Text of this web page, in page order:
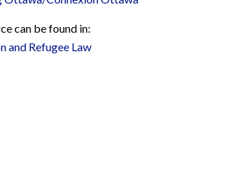
can be found in:
and Refugee Law